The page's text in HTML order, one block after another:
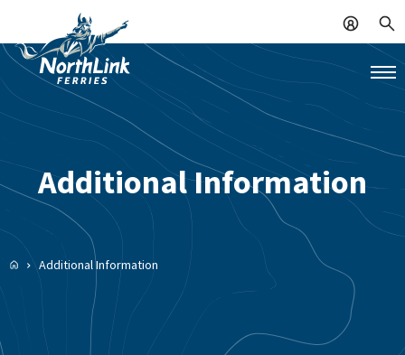
Additional Information
Additional Information